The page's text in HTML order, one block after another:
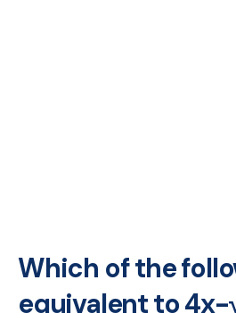
Which of the
equivalent to 4x-